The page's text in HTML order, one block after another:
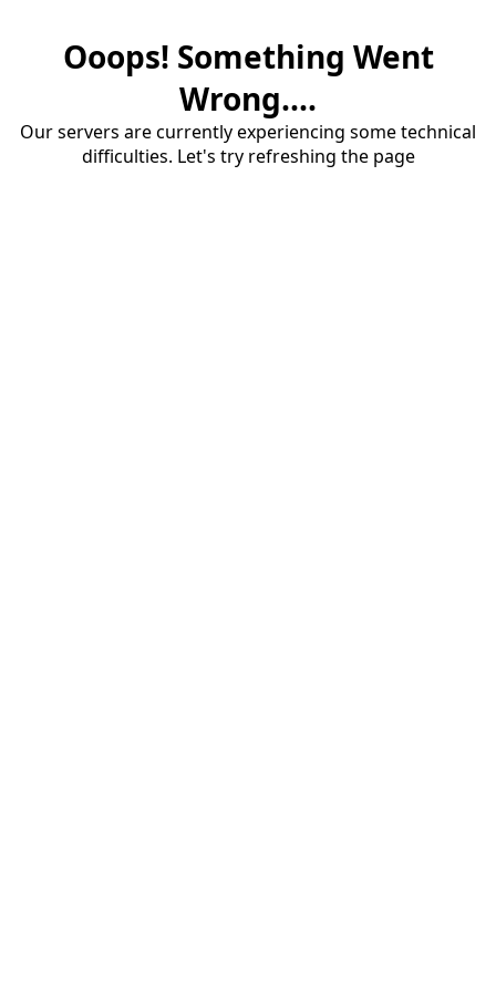
Ooops! Something Went
Wrong....
Our servers are currently experiencing some technical
difficulties. Let's try refreshing the page